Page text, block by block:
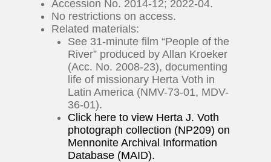
Accession No. 2014-12; 2022-04.
No restrictions on access.
Related materials:
See 31-minute film “People of the
River” produced by Allan Kroeker
(Acc. No. 2008-23), documenting
life of missionary Herta Voth in
Latin America (NMV-73-01, MDV-
36-01).
Click here to view Herta J. Voth
photograph collection (NP209) on
Mennonite Archival Information
Database (MAID).